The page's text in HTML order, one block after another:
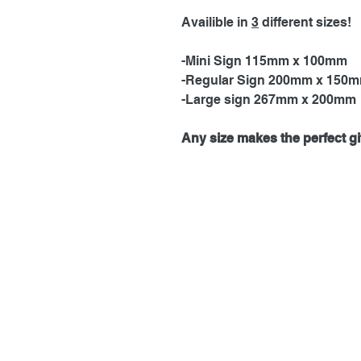
Availible in 3 different sizes!
-Mini Sign 115mm x 100mm
-Regular Sign 200mm x
-Large sign 267mm x 200mm
Any size makes the perfect